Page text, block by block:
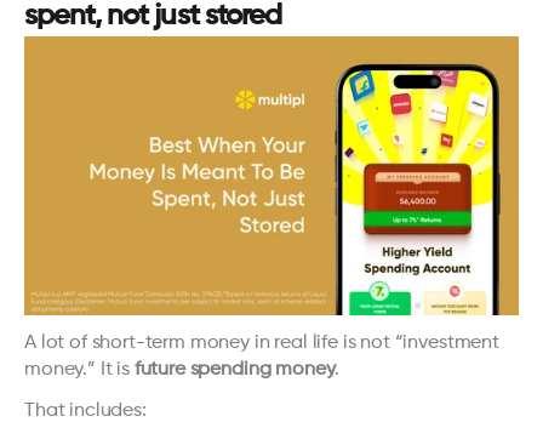
spent, not just stored
A lot of short-term money in real life is not “investment
money.” It is future spending money.
That includes: